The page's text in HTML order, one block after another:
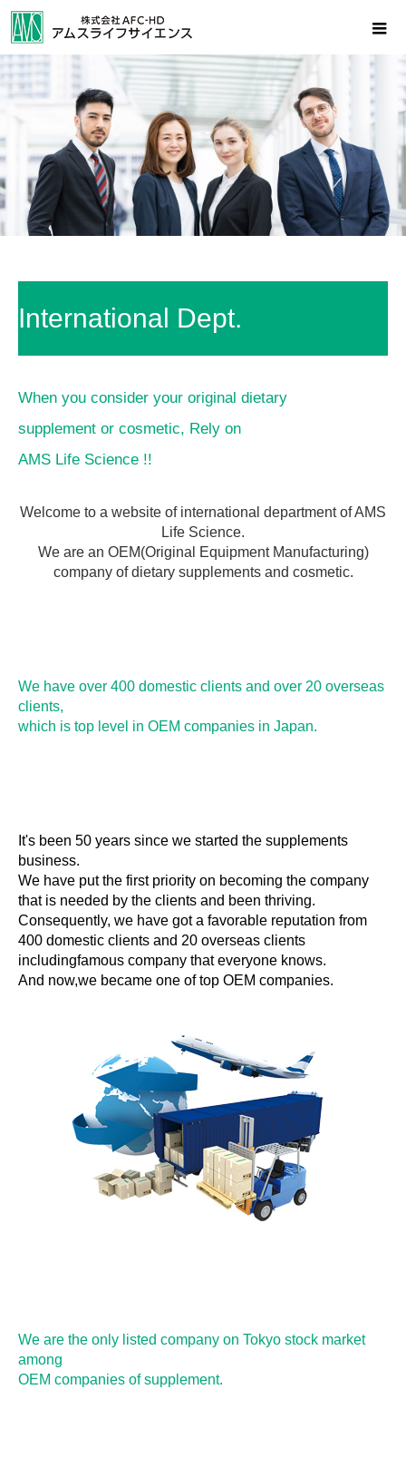
International Dept.
When you consider your original dietary
supplement or cosmetic, Rely on
AMS Life Science !!
Welcome to a website of international department of AMS
Life Science.
We are an OEM(Original Equipment Manufacturing)
company of dietary supplements and cosmetic.
We have over 400 domestic clients and over 20 overseas
clients,
which is top level in OEM companies in Japan.
It's been 50 years since we started the supplements
business.
We have put the first priority on becoming the company
that is needed by the clients and been thriving.
Consequently, we have got a favorable reputation from
400 domestic clients and 20 overseas clients
includingfamous company that everyone knows.
And now,we became one of top OEM companies.
We are the only listed company on Tokyo stock market
among
OEM companies of supplement.